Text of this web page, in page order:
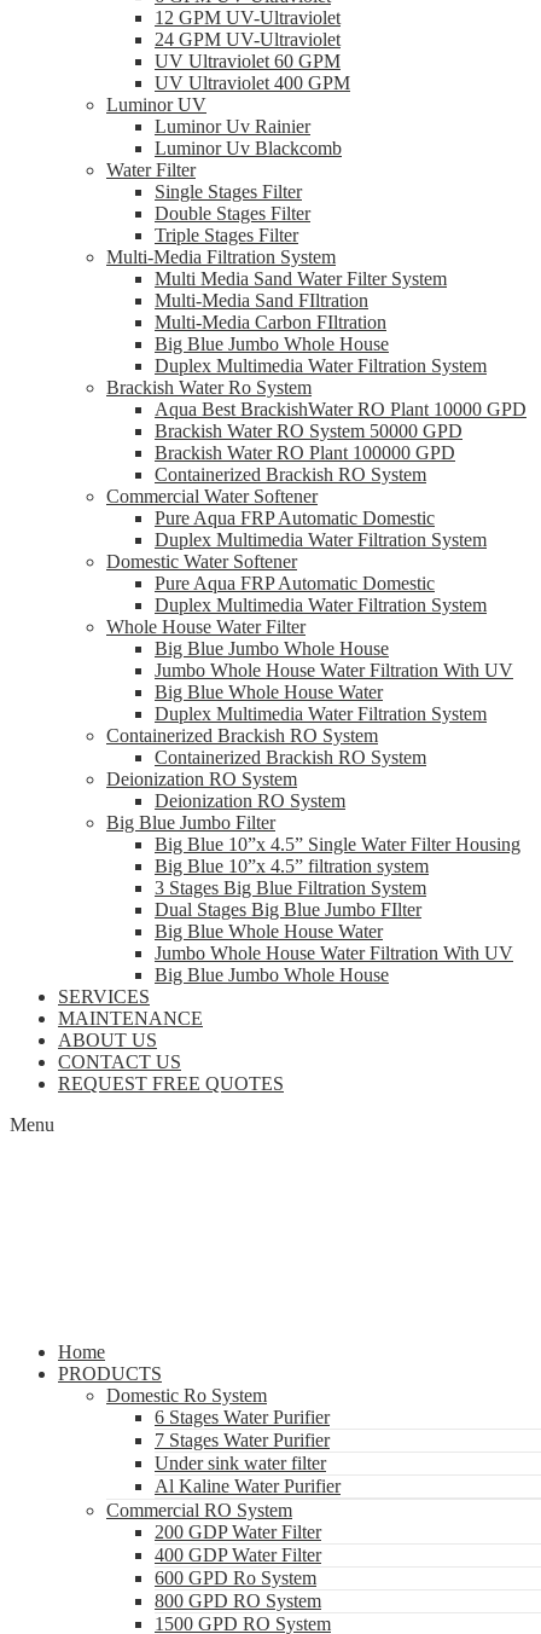
12 GPM UV-Ultraviolet
24 GPM UV-Ultraviolet
UV Ultraviolet 60 GPM
UV Ultraviolet 400 GPM
Luminor UV
Luminor Uv Rainier
Luminor Uv Blackcomb
Water Filter
Single Stages Filter
Double Stages Filter
Triple Stages Filter
Multi-Media Filtration System
Multi Media Sand Water Filter System
Multi-Media Sand FIltration
Multi-Media Carbon FIltration
Big Blue Jumbo Whole House
Duplex Multimedia Water Filtration System
Brackish Water Ro System
Aqua Best BrackishWater RO Plant 10000 GPD
Brackish Water RO System 50000 GPD
Brackish Water RO Plant 100000 GPD
Containerized Brackish RO System
Commercial Water Softener
Pure Aqua FRP Automatic Domestic
Duplex Multimedia Water Filtration System
Domestic Water Softener
Pure Aqua FRP Automatic Domestic
Duplex Multimedia Water Filtration System
Whole House Water Filter
Big Blue Jumbo Whole House
Jumbo Whole House Water Filtration With UV
Big Blue Whole House Water
Duplex Multimedia Water Filtration System
Containerized Brackish RO System
Containerized Brackish RO System
Deionization RO System
Deionization RO System
Big Blue Jumbo Filter
Big Blue 10”x 4.5” Single Water Filter Housing
Big Blue 10”x 4.5” filtration system
3 Stages Big Blue Filtration System
Dual Stages Big Blue Jumbo FIlter
Big Blue Whole House Water
Jumbo Whole House Water Filtration With UV
Big Blue Jumbo Whole House
SERVICES
MAINTENANCE
ABOUT US
CONTACT US
REQUEST FREE QUOTES
Menu
Home
PRODUCTS
Domestic Ro System
6 Stages Water Purifier
7 Stages Water Purifier
Under sink water filter
Al Kaline Water Purifier
Commercial RO System
200 GDP Water Filter
400 GDP Water Filter
600 GPD Ro System
800 GPD RO System
1500 GPD RO System